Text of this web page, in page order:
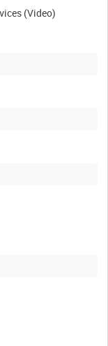
(Video)